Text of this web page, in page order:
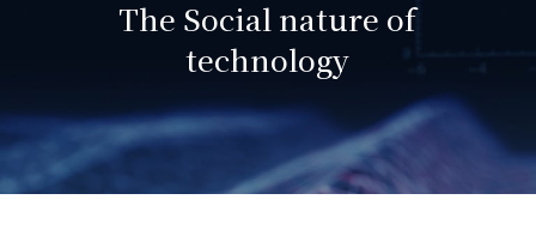
The Social nature of
technology